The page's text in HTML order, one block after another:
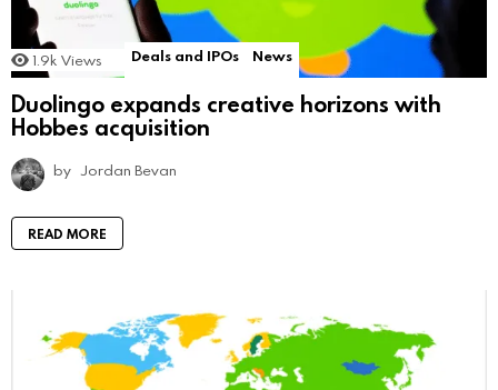
1.9k Views Deals and IPOs News
Duolingo expands creative horizons with
Hobbes acquisition
by Jordan Bevan
READ MORE